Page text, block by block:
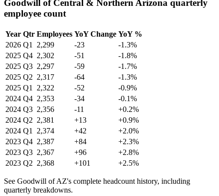
Goodwill of Central & Northern Arizona quarterly
employee count
Year Qtr Employees YoY Change YoY %
2026 Q1 2,299 -23
-1.3%
2025 Q4 2,302 -51
-1.8%
2025 Q3 2,297 -59
-1.7%
2025 Q2 2,317 -64
-1.3%
2025 Q1 2,322 -52
-0.9%
2024 Q4 2,353 -34
-0.1%
2024 Q3 2,356 -11
+0.2%
2024 Q2 2,381 +13
+0.9%
2024 Q1 2,374 +42
+2.0%
2023 Q4 2,387 +84
+2.3%
2023 Q3 2,367 +96
+2.8%
2023 Q2 2,368 +101 +2.5%
See Goodwill of AZ's complete headcount history, including
quarterly breakdowns.